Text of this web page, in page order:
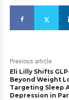
Previous article
Eli Lilly Shifts
Beyond Weight
Targeting Sleep
Depression in